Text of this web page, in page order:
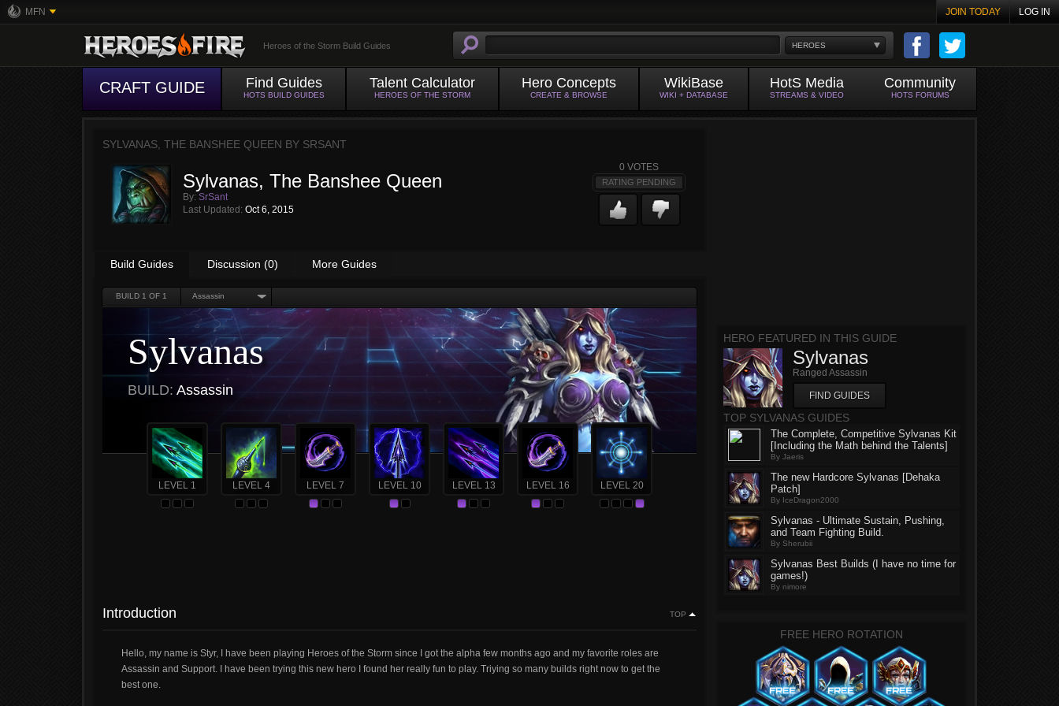
MFN JOIN TODAY LOG IN
HEROES
Heroes of the Storm Build Guides
CRAFT GUIDE Find Guides
HOTS BUILD GUIDES
Talent Calculator
HEROES OF THE STORM
Hero Concepts
CREATE & BROWSE
WikiBase
WIKI + DATABASE
HotS Media
STREAMS & VIDEO
Community
HOTS FORUMS
SYLVANAS, THE BANSHEE QUEEN BY SRSANT
Sylvanas, The Banshee Queen
By: SrSant
Last Updated: Oct 6, 2015
0 VOTES
RATING PENDING
Build Guides Discussion (0) More Guides
BUILD 1 OF 1 Assassin
Sylvanas
BUILD: Assassin
LEVEL 1 LEVEL 4 LEVEL 7 LEVEL 10 LEVEL 13 LEVEL 16 LEVEL 20
Introduction TOP
Hello, my name is Styr, I have been playing Heroes of the Storm since I got the alpha few months ago and my favorite roles are
Assassin and Support. I have been trying this new hero I found her really fun to play. Triying so many builds right now to get the
best one.
HERO FEATURED IN THIS GUIDE
Sylvanas
Ranged Assassin
FIND GUIDES
TOP SYLVANAS GUIDES
The Complete, Competitive Sylvanas Kit
[Including the Math behind the Talents]
By Jaeris
The new Hardcore Sylvanas [Dehaka
Patch]
By IceDragon2000
Sylvanas - Ultimate Sustain, Pushing,
and Team Fighting Build.
By Sherubii
Sylvanas Best Builds (I have no time for
games!)
By nimore
FREE HERO ROTATION